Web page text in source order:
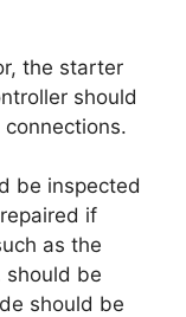
the starter
should
be inspected
if
as the
should be
should be